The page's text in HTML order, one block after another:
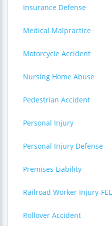
Insurance Defense
Medical Malpractice
Motorcycle Accident
Nursing Home Abuse
Pedestrian Accident
Personal Injury
Personal Injury Defense
Premises Liability
Railroad Worker Injury-
Rollover Accident